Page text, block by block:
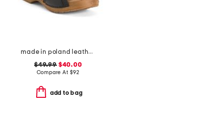
made in poland leather sorrento wooden sandals
$49.99$40.00
Compare At $92
add to bag